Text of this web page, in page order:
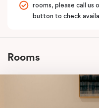
rooms, please call us
button to check
Rooms